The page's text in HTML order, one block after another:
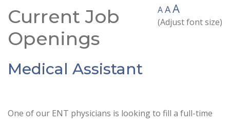
AAA
(Adjust font size)
Current Job
Openings
Medical Assistant
One of our ENT physicians is looking to fill a full-time